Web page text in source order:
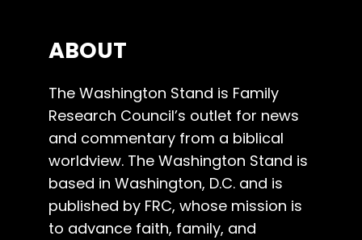
ABOUT
The Washington Stand is Family
Research Council’s outlet for news
and commentary from a biblical
worldview. The Washington Stand is
based in Washington, D.C. and is
published by FRC, whose mission is
to advance faith, family, and